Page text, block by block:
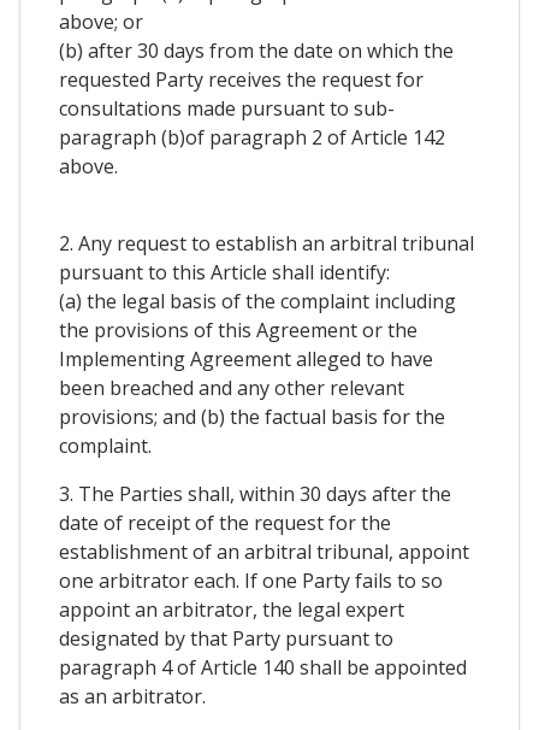
above; or
(b) after 30 days from the date on which the
requested Party receives the request for
consultations made pursuant to sub-
paragraph (b)of paragraph 2 of Article 142
above.
2. Any request to establish an arbitral tribunal
pursuant to this Article shall identify:
(a) the legal basis of the complaint including
the provisions of this Agreement or the
Implementing Agreement alleged to have
been breached and any other relevant
provisions; and (b) the factual basis for the
complaint.
3. The Parties shall, within 30 days after the
date of receipt of the request for the
establishment of an arbitral tribunal, appoint
one arbitrator each. If one Party fails to so
appoint an arbitrator, the legal expert
designated by that Party pursuant to
paragraph 4 of Article 140 shall be appointed
as an arbitrator.